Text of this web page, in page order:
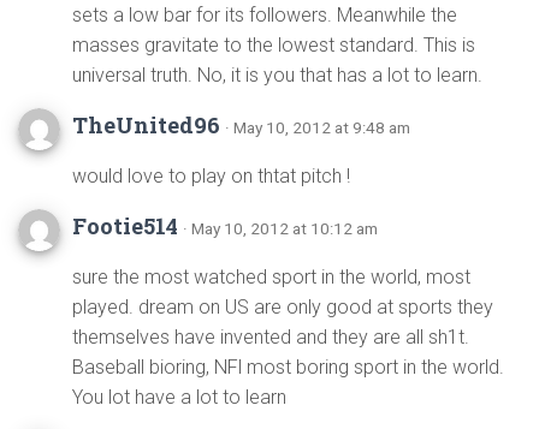
sets a low bar for its followers. Meanwhile the
masses gravitate to the lowest standard. This is
universal truth. No, it is you that has a lot to learn.
TheUnited96 · May 10, 2012 at 9:48 am
would love to play on thtat pitch !
Footie514 · May 10, 2012 at 10:12 am
sure the most watched sport in the world, most
played. dream on US are only good at sports they
themselves have invented and they are all sh1t.
Baseball bioring, NFl most boring sport in the world.
You lot have a lot to learn